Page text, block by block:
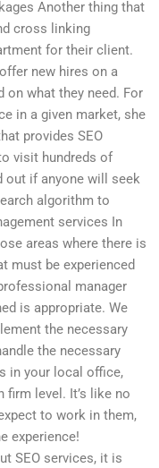
Another thing that
cross linking
for their client.
new hires on a
on what they need. For
in a given market, she
provides SEO
visit hundreds of
out if anyone will seek
algorithm to
services In
areas where there is
must be experienced
manager
is appropriate. We
the necessary
the necessary
in your local office,
firm level. It’s like no
to work in them,
experience!
SEO services, it is